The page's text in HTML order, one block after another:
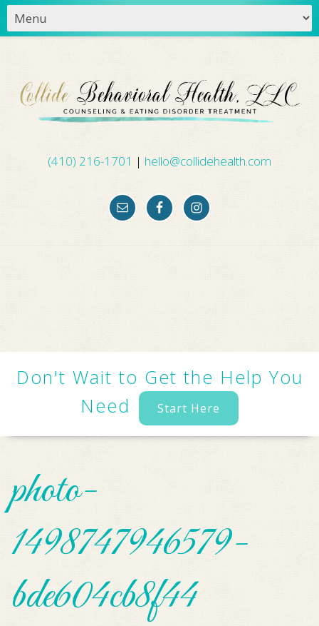
(410) 216-1701 | hello@collidehealth.com
Don't Wait to Get the Help You
Need
Start Here
photo-
1498747946579-
bde604cb8f44